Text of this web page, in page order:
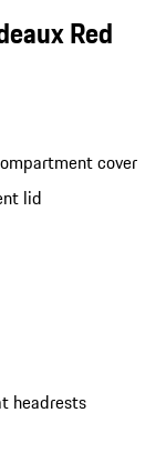
Red
cover
lid
headrests